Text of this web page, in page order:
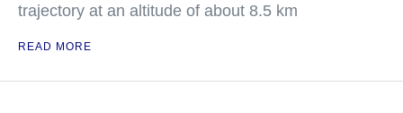
trajectory at an altitude of about 8.5 km
READ MORE